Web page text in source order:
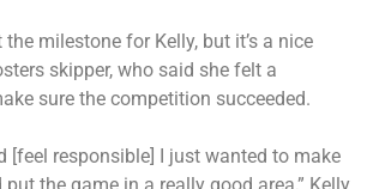
milestone for Kelly, but it’s a nice
skipper, who said she felt a
sure the competition succeeded.
[feel responsible] I just wanted to make